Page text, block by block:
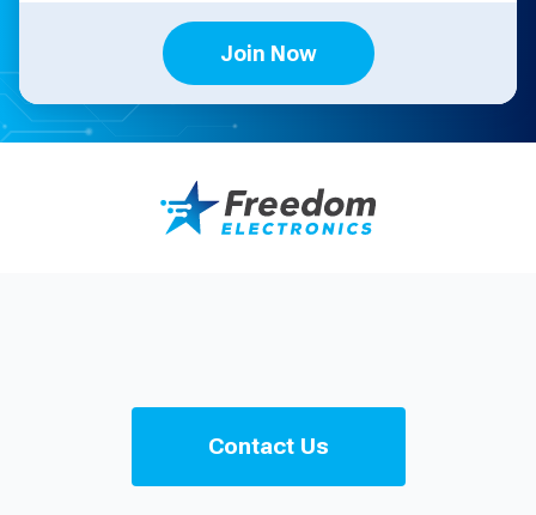
Join Now
Contact Us